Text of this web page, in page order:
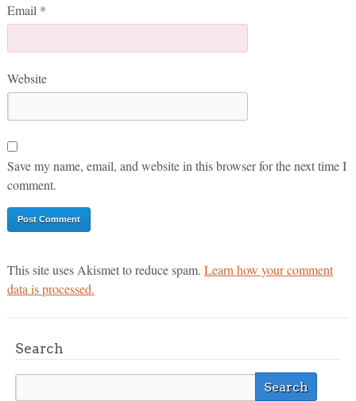
Email *
Website
Save my name, email, and website in this browser for the next time I
comment.
This site uses Akismet to reduce spam. Learn how your comment
data is processed.
Search